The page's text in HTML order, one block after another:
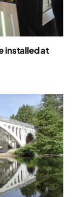
installed at